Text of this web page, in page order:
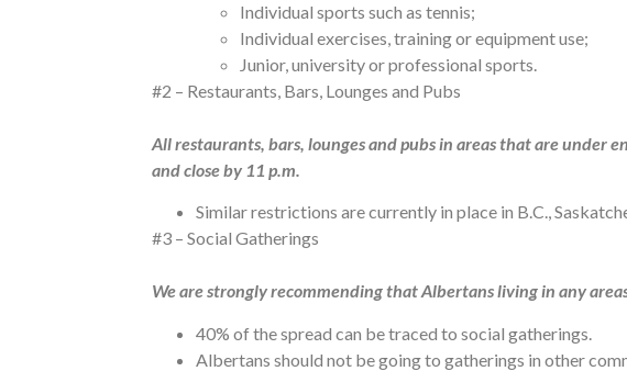
Individual sports such as tennis;
Individual exercises, training or equipment use;
Junior, university or professional sports.
#2 – Restaurants, Bars, Lounges and Pubs
All restaurants, bars, lounges and pubs in areas that are under
and close by 11 p.m.
Similar restrictions are currently in place in B.C.,
#3 – Social Gatherings
We are strongly recommending that Albertans living in any
40% of the spread can be traced to social gatherings.
Albertans should not be going to gatherings in other